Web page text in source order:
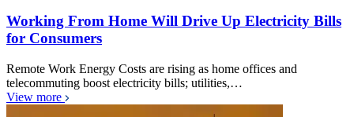
Working From Home Will Drive Up Electricity Bills
for Consumers
Remote Work Energy Costs are rising as home offices and
telecommuting boost electricity bills; utilities,…
View more